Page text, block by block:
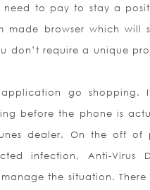
need to pay to stay a
made browser which will
don’t require a unique
go shopping.
before the phone is
dealer. On the off of
infection, Anti-Virus
the situation.